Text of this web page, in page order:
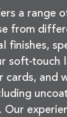
a range
from
finishes,
soft-touch
cards, and
Our